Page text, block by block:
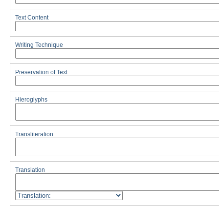
Text Content
Writing Technique
Preservation of Text
Hieroglyphs
Transliteration
Translation